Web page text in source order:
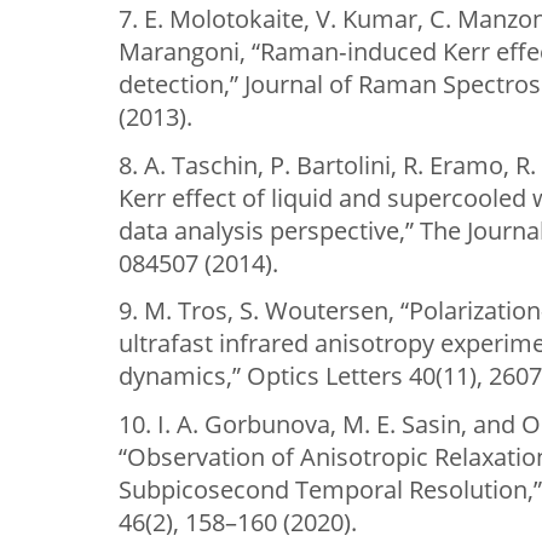
7. E. Molotokaite, V. Kumar, C.
Marangoni, “Raman‐induced Kerr
detection,” Journal of Raman
(2013).
8. A. Taschin, P. Bartolini, R. Eramo,
Kerr effect of liquid and supercooled
data analysis perspective,” The
084507 (2014).
9. M. Tros, S. Woutersen,
ultrafast infrared anisotropy
dynamics,” Optics Letters 40(11),
10. I. A. Gorbunova, M. E. Sasin, and
“Observation of Anisotropic
Subpicosecond Temporal
46(2), 158–160 (2020).